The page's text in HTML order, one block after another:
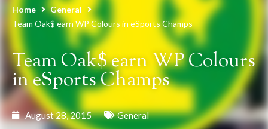
Home
General
Team Oak$ earn WP Colours in eSports Champs
Team Oak$ earn WP Colours
in eSports Champs
August 28, 2015 General